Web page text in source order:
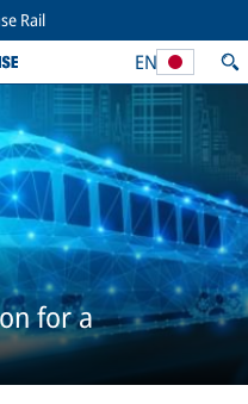
Rail
EN
for a